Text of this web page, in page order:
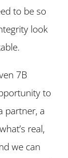
to be so
look
7B
to
partner, a
real,
we can